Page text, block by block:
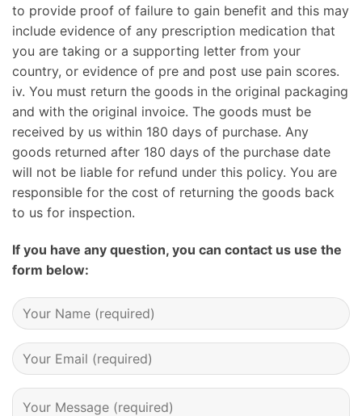
to provide proof of failure to gain benefit and this may
include evidence of any prescription medication that
you are taking or a supporting letter from your
country, or evidence of pre and post use pain scores.
iv. You must return the goods in the original packaging
and with the original invoice. The goods must be
received by us within 180 days of purchase. Any
goods returned after 180 days of the purchase date
will not be liable for refund under this policy. You are
responsible for the cost of returning the goods back
to us for inspection.
If you have any question, you can contact us use the
form below: